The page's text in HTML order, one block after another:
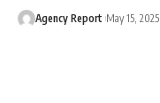
Agency Report May 15, 2025